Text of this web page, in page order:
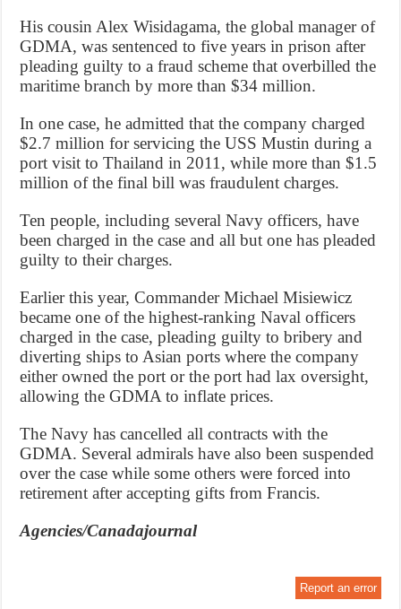
His cousin Alex Wisidagama, the global manager of
GDMA, was sentenced to five years in prison after
pleading guilty to a fraud scheme that overbilled the
maritime branch by more than $34 million.
In one case, he admitted that the company charged
$2.7 million for servicing the USS Mustin during a
port visit to Thailand in 2011, while more than $1.5
million of the final bill was fraudulent charges.
Ten people, including several Navy officers, have
been charged in the case and all but one has pleaded
guilty to their charges.
Earlier this year, Commander Michael Misiewicz
became one of the highest-ranking Naval officers
charged in the case, pleading guilty to bribery and
diverting ships to Asian ports where the company
either owned the port or the port had lax oversight,
allowing the GDMA to inflate prices.
The Navy has cancelled all contracts with the
GDMA. Several admirals have also been suspended
over the case while some others were forced into
retirement after accepting gifts from Francis.
Agencies/Canadajournal
Report an error